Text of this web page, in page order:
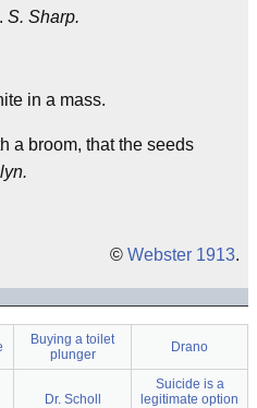
. S. Sharp.
in a mass.
a broom, that the seeds
© Webster 1913.
Buying a toilet
plunger
Drano
Dr. Scholl
Suicide is a
legitimate option